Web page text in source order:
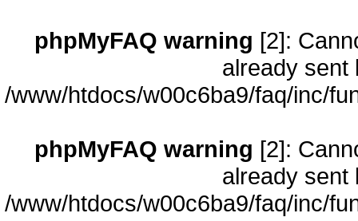
phpMyFAQ warning [2]:
already sent
/www/htdocs/w00c6ba9/faq/inc/
phpMyFAQ warning [2]:
already sent
/www/htdocs/w00c6ba9/faq/inc/